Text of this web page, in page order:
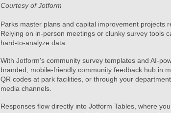
Courtesy of Jotform
Parks master plans and capital improvement projects
Relying on in-person meetings or clunky survey tools
hard-to-analyze data.
With Jotform's community survey templates and AI-
branded, mobile-friendly community feedback hub in
QR codes at park facilities, or through your
media channels.
Responses flow directly into Jotform Tables, where